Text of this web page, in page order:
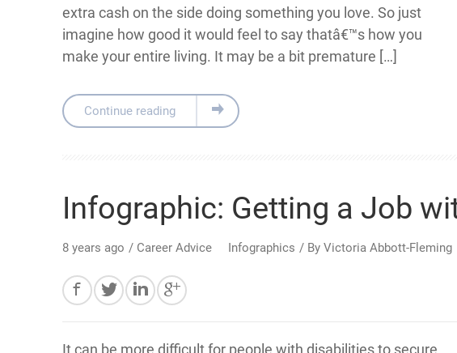
extra cash on the side doing something you love. So just
imagine how good it would feel to say thatâ€™s how you
make your entire living. It may be a bit premature […]
Continue reading
Infographic: Getting a Job
8 years ago / Career Advice Infographics / By Victoria Abbott-Fleming
It can be more difficult for people with disabilities to secure